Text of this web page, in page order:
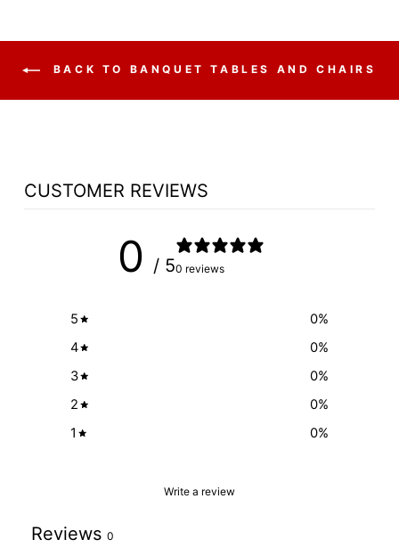
BACK TO BANQUET TABLES AND CHAIRS
CUSTOMER REVIEWS
0 / 50 reviews
5 0%
4
0%
3
0%
2
0%
1
0%
Write a review
Reviews 0